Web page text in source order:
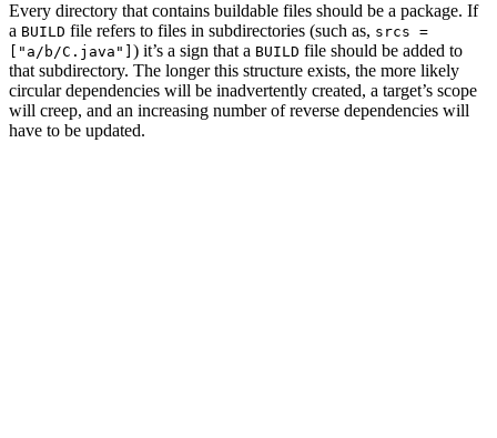
Every directory that contains buildable files should be a package. If
a BUILD file refers to files in subdirectories (such as, srcs =
["a/b/C.java"] ) it’s a sign that a BUILD file should be added to
that subdirectory. The longer this structure exists, the more likely
circular dependencies will be inadvertently created, a target’s scope
will creep, and an increasing number of reverse dependencies will
have to be updated.